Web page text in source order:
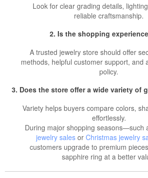
Look for clear grading details,
reliable craftsmanship.
2. Is the shopping
A trusted jewelry store should offer
methods, helpful customer support, and
policy.
3. Does the store offer a wide variety of
Variety helps buyers compare colors,
effortlessly.
During major shopping seasons—such
jewelry salesor Christmas jewelry
customers upgrade to premium
sapphire ring at a better